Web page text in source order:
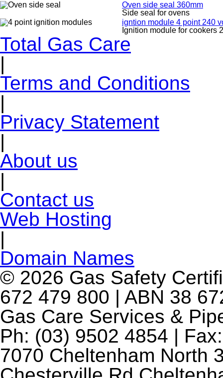
Oven side seal 360mm
Side seal for ovens
igntion module 4 point 240
Ignition module for cookers
Total Gas Care
|
Terms and Conditions
|
Privacy Statement
|
About us
|
Contact us
Web Hosting
|
Domain Names
© 2026 Gas Safety
672 479 800 | ABN 38
Gas Care Services &
Ph: (03) 9502 4854 |
7070 Cheltenham North